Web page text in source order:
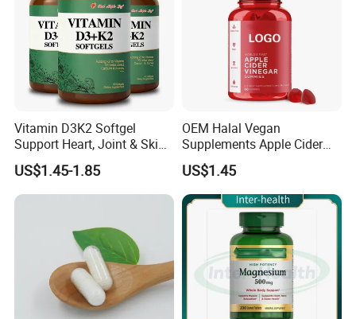
Vitamin D3K2 Softgel
Support Heart, Joint & Skin
Health
US$1.45-1.85
OEM Halal Vegan
Supplements Apple Cider
Vinegar Candy Vitamin
Health Food Weight Loss
Vitamin Gummy for Weight,
Detox & Cleanse
US$1.45